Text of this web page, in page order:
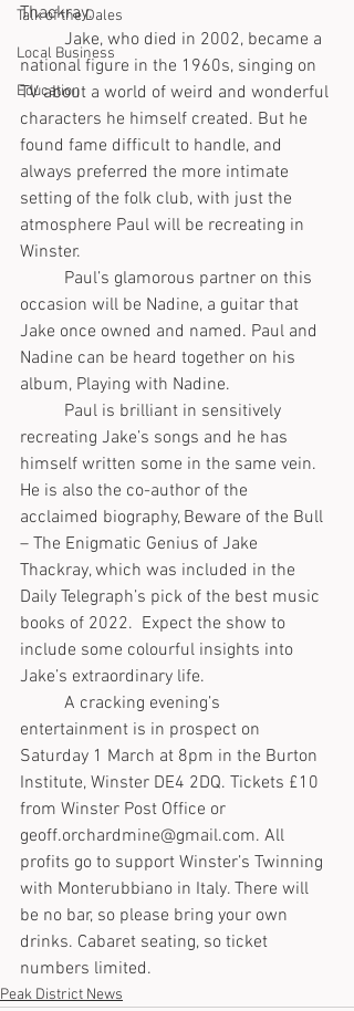
Talk of the Dales
Local Business
Education
Thackray.
national figure in the 1960s, singing on
TV about a world of weird and wonderful
characters he himself created. But he
found fame difficult to handle, and
always preferred the more intimate
setting of the folk club, with just the
atmosphere Paul will be recreating in
Winster.
occasion will be Nadine, a guitar that
Jake once owned and named. Paul and
Nadine can be heard together on his
album, Playing with Nadine.
recreating Jake’s songs and he has
himself written some in the same vein.
He is also the co-author of the
acclaimed biography, Beware of the Bull
– The Enigmatic Genius of Jake
Thackray, which was included in the
Daily Telegraph’s pick of the best music
books of 2022.  Expect the show to
include some colourful insights into
Jake’s extraordinary life.
entertainment is in prospect on
Saturday 1 March at 8pm in the Burton
Institute, Winster DE4 2DQ. Tickets £10
from Winster Post Office or
geoff.orchardmine@gmail.com. All
profits go to support Winster’s Twinning
with Monterubbiano in Italy. There will
be no bar, so please bring your own
drinks. Cabaret seating, so ticket
numbers limited.
Peak District News